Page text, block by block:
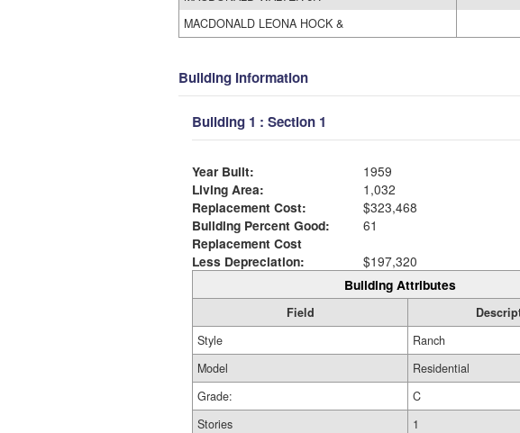
MACDONALD LEONA HOCK &
Building Information
Building 1 : Section 1
Year Built:
1959
Living Area:
1,032
Replacement Cost:
$323,468
Building Percent Good:
61
Replacement Cost
Less Depreciation:
$197,320
Building Attributes
Field
Style
Ranch
Model
Residential
Grade:
C
Stories
1